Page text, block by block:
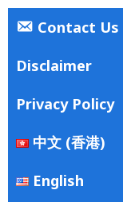
Contact Us
Disclaimer
Privacy Policy
中文 (香港)
English